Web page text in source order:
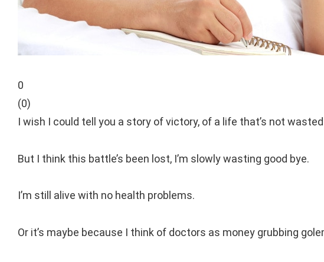
0
(0)
I wish I could tell you a story of victory, of a life that’s not wasted
But I think this battle’s been lost, I’m slowly wasting good bye.
I’m still alive with no health problems.
Or it’s maybe because I think of doctors as money grubbing